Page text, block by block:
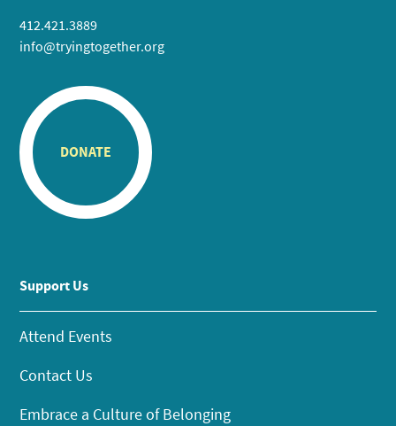
412.421.3889
info@tryingtogether.org
DONATE
Support Us
Attend Events
Contact Us
Embrace a Culture of Belonging